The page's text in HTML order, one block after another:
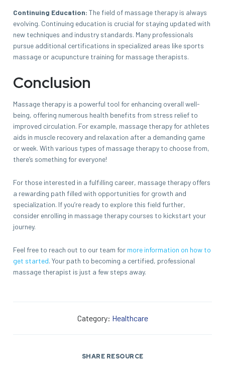
Continuing Education: The field of massage therapy is always
evolving. Continuing education is crucial for staying updated with
new techniques and industry standards. Many professionals
pursue additional certifications in specialized areas like sports
massage or acupuncture training for massage therapists.
Conclusion
Massage therapy is a powerful tool for enhancing overall well-
being, offering numerous health benefits from stress relief to
improved circulation. For example, massage therapy for athletes
aids in muscle recovery and relaxation after a demanding game
or week. With various types of massage therapy to choose from,
there’s something for everyone!
For those interested in a fulfilling career, massage therapy offers
a rewarding path filled with opportunities for growth and
specialization. If you’re ready to explore this field further,
consider enrolling in massage therapy courses to kickstart your
journey.
Feel free to reach out to our team for more information on how to
get started. Your path to becoming a certified, professional
massage therapist is just a few steps away.
Category: Healthcare
SHARE RESOURCE